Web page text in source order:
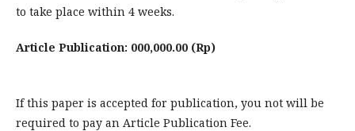
to take place within 4 weeks.
Article Publication: 000,000.00 (Rp)
If this paper is accepted for publication, you not will be
required to pay an Article Publication Fee.